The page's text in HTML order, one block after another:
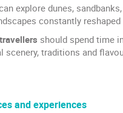
explore dunes,
constantly reshaped
should spend time
scenery, traditions and
and experiences